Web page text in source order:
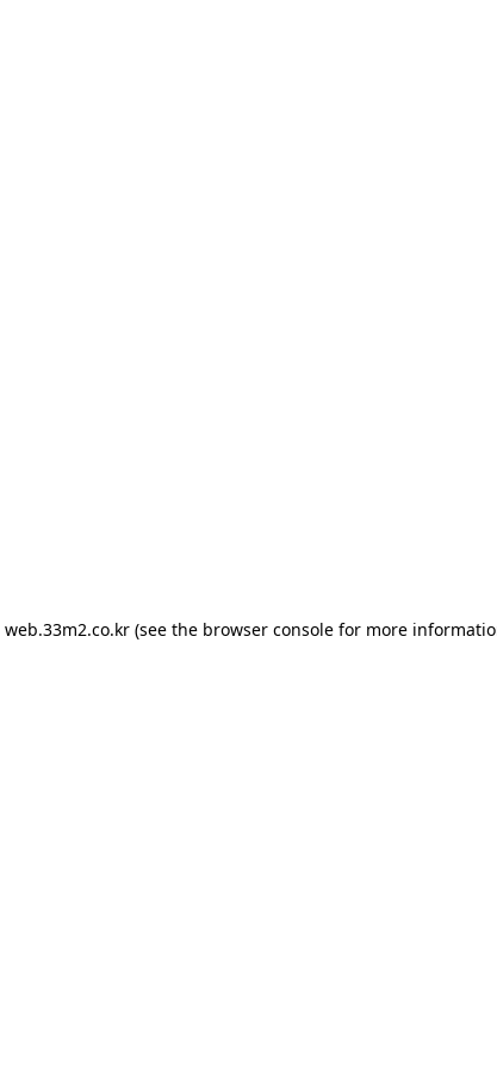
web.33m2.co.kr(see the browser consolefor more